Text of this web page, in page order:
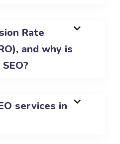
Rate
and why is
services in